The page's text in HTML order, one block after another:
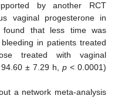
by another RCT
vaginal progesterone in
found that less time was
in patients treated
treated with vaginal
± 7.29 h, p < 0.0001)
a network meta-analysis